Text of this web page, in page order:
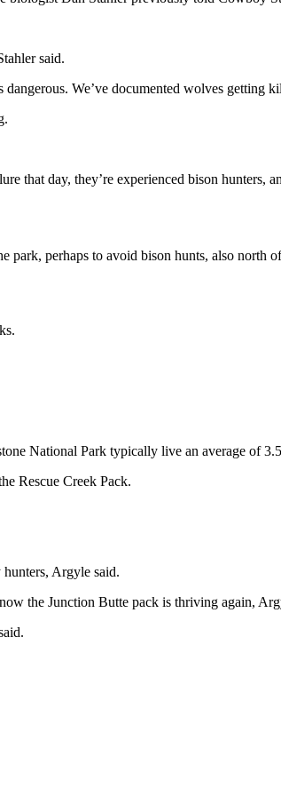
said.
We’ve documented wolves getting
day, they’re experienced bison hunters,
perhaps to avoid bison hunts, also north
National Park typically live an average of
Rescue Creek Pack.
Argyle said.
the Junction Butte pack is thriving again,